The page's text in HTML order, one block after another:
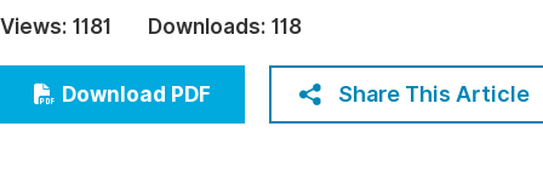
Economics & Management
Humanities & Social Sciences
Multidisciplinary
Join
Views: 1181 Downloads: 118
Download PDF Share This Article